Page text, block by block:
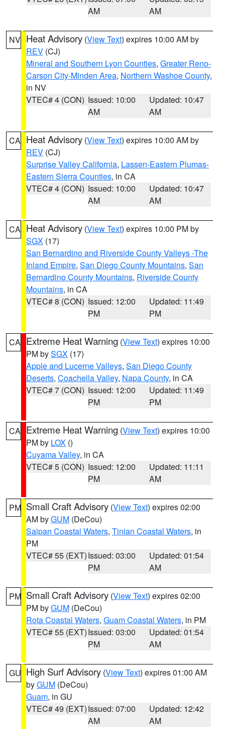
AM
AM
NV Heat Advisory (View Text) expires 10:00 AM by
REV (CJ)
Mineral and Southern Lyon Counties, Greater Reno-
Carson City-Minden Area, Northern Washoe County,
in NV
VTEC# 4 (CON) Issued: 10:00
AM
Updated: 10:47
AM
CA Heat Advisory (View Text) expires 10:00 AM by
REV (CJ)
Surprise Valley California, Lassen-Eastern Plumas-
Eastern Sierra Counties, in CA
VTEC# 4 (CON) Issued: 10:00
AM
Updated: 10:47
AM
CA Heat Advisory (View Text) expires 10:00 PM by
SGX (17)
San Bernardino and Riverside County Valleys -The
Inland Empire, San Diego County Mountains, San
Bernardino County Mountains, Riverside County
Mountains, in CA
VTEC# 8 (CON) Issued: 12:00
PM
Updated: 11:49
PM
CA Extreme Heat Warning (View Text) expires 10:00
PM bySGX (17)
Apple and Lucerne Valleys, San Diego County
Deserts, Coachella Valley, Napa County, in CA
VTEC# 7 (CON) Issued: 12:00
PM
Updated: 11:49
PM
CA Extreme Heat Warning (View Text) expires 10:00
PM by LOX ()
Cuyama Valley, in CA
VTEC# 5 (CON) Issued: 12:00
PM
Updated: 11:11
AM
PM Small Craft Advisory (View Text) expires 02:00
AM byGUM (DeCou)
Saipan Coastal Waters, Tinian Coastal Waters, in
PM
VTEC# 55 (EXT)Issued: 03:00
PM
Updated: 01:54
AM
PM Small Craft Advisory (View Text) expires 02:00
PM byGUM (DeCou)
Rota Coastal Waters, Guam Coastal Waters, in PM
VTEC# 55 (EXT)Issued: 03:00
PM
Updated: 01:54
AM
GU High Surf Advisory (View Text) expires 01:00 AM
byGUM (DeCou)
Guam, in GU
VTEC# 49 (EXT)Issued: 07:00
AM
Updated: 12:42
AM